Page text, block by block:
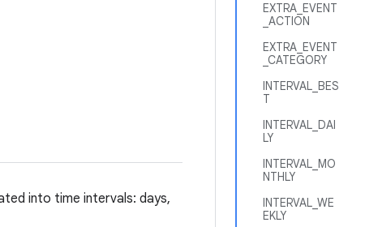
EXTRA_EVENT
_ACTION
EXTRA_EVENT
_CATEGORY
INTERVAL_BES
T
INTERVAL_DAI
LY
INTERVAL_MO
NTHLY
INTERVAL_WE
EKLY
into time intervals: days,